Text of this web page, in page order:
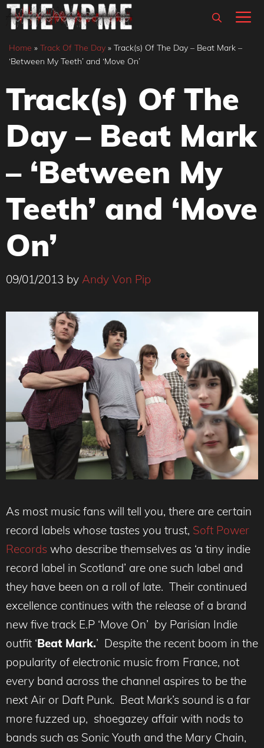
Skip
content
Home » Track Of The Day » Track(s) Of The Day – Beat Mark –
‘Between My Teeth’ and ‘Move On’
Track(s) Of The
Day – Beat Mark
– ‘Between My
Teeth’ and ‘Move
On’
09/01/2013 by Andy Von Pip
As most music fans will tell you, there are certain
record labels whose tastes you trust, Soft Power
Records who describe themselves as ‘a tiny indie
record label in Scotland’ are one such label and
they have been on a roll of late. Their continued
excellence continues with the release of a brand
new five track E.P ‘Move On’ by Parisian Indie
outfit ‘Beat Mark.’ Despite the recent boom in the
popularity of electronic music from France, not
every band across the channel aspires to be the
next Air or Daft Punk. Beat Mark’s sound is a far
more fuzzed up, shoegazey affair with nods to
bands such as Sonic Youth and the Mary Chain,